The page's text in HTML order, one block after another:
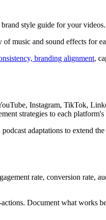
style guide for your videos.
music and sound effects for
branding alignment,
Instagram, TikTok,
strategies to each platform's
adaptations to extend
rate, conversion rate,
Document what works